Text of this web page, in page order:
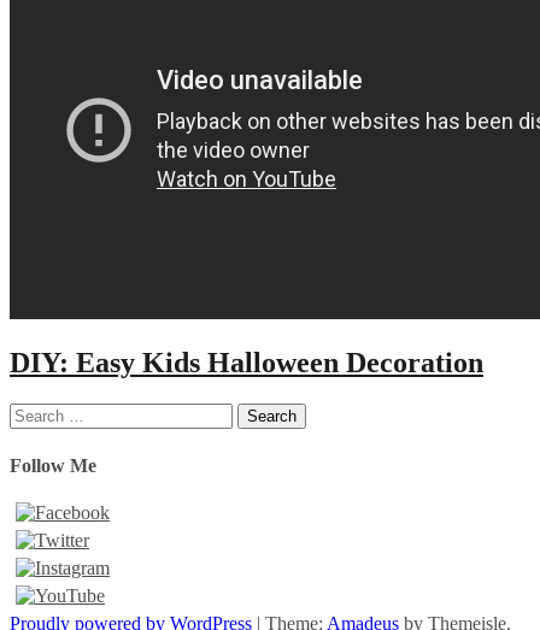
DIY: Easy Kids Halloween Decoration
Search
for:
Follow Me
Proudly powered by WordPress | Theme: Amadeus by Themeisle.